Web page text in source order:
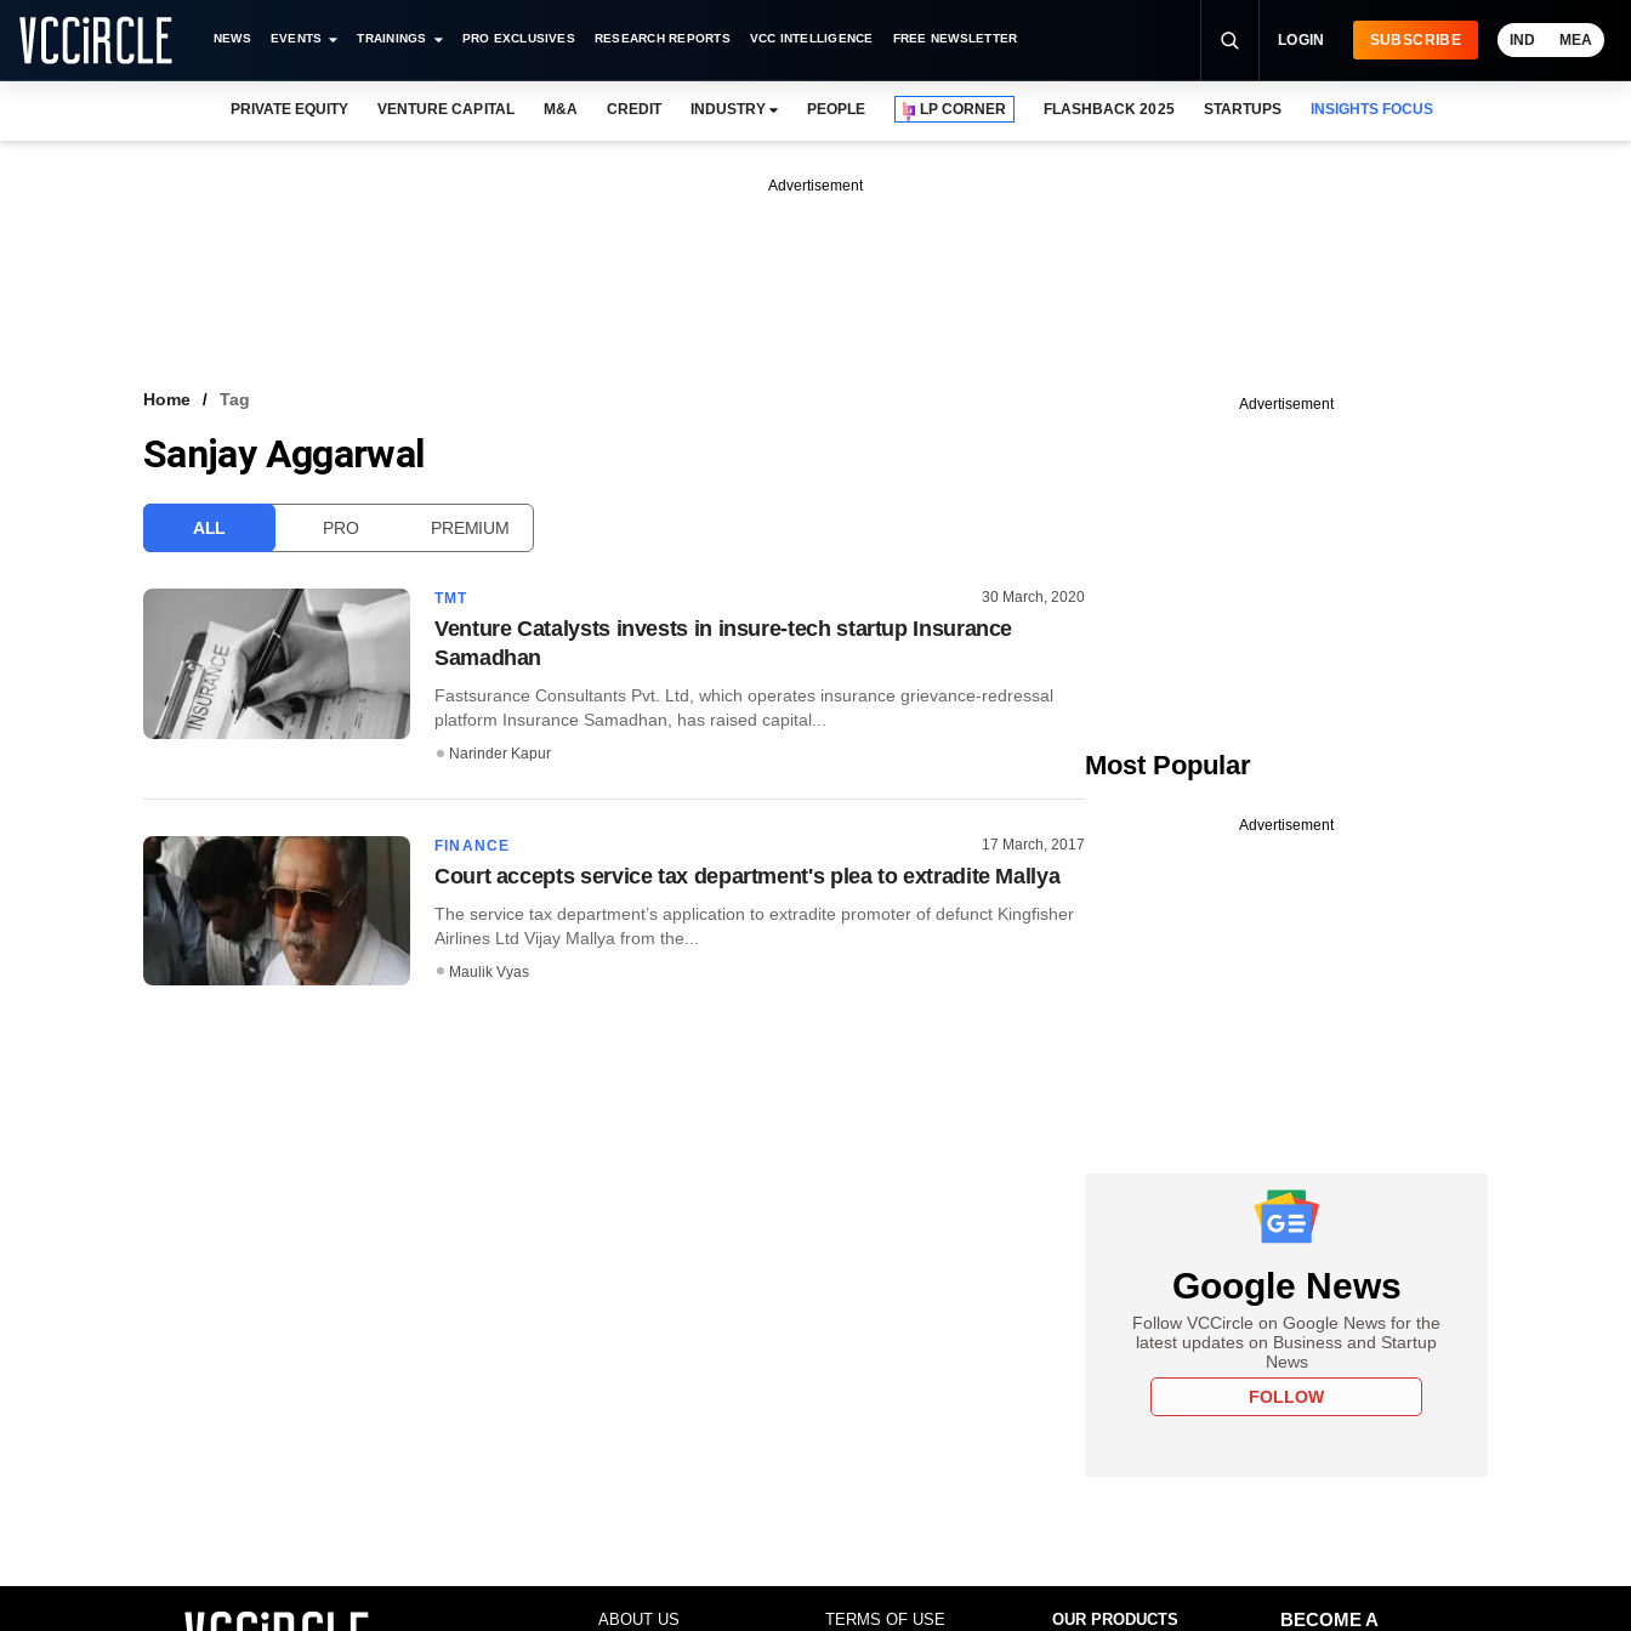
NEWS EVENTS TRAININGS PRO EXCLUSIVES RESEARCH REPORTS VCC INTELLIGENCE FREE NEWSLETTER LOGIN SUBSCRIBE IND MEA
PRIVATE EQUITY VENTURE CAPITAL M&A CREDIT INDUSTRY PEOPLE LP CORNER FLASHBACK 2025 STARTUPS INSIGHTS FOCUS
Advertisement
Home Tag
Sanjay Aggarwal
ALL PRO PREMIUM
TMT 30 March, 2020
Venture Catalysts invests in insure-tech startup Insurance
Samadhan
Fastsurance Consultants Pvt. Ltd, which operates insurance grievance-redressal
platform Insurance Samadhan, has raised capital...
Narinder Kapur
FINANCE 17 March, 2017
Court accepts service tax department's plea to extradite Mallya
The service tax department’s application to extradite promoter of defunct Kingfisher
Airlines Ltd Vijay Mallya from the...
Maulik Vyas
Advertisement
Most Popular
Advertisement
Google News
Follow VCCircle on Google News for the
latest updates on Business and Startup
News
FOLLOW
ABOUT US TERMS OF USE OUR PRODUCTS
BECOME A